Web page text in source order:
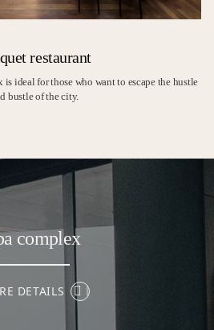
restaurant
ideal for those who want to escape the hustle
bustle of the city.
complex
DETAILS